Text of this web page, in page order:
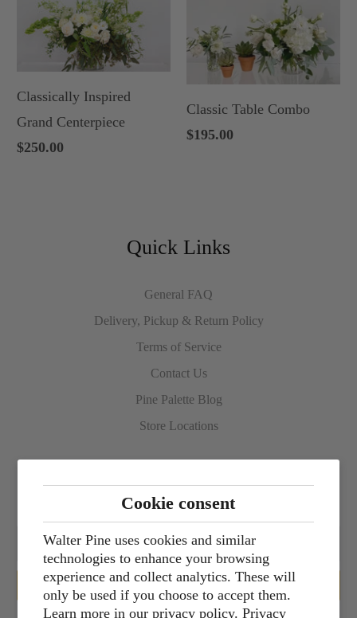
Cookie consent
Walter Pine uses cookies and similar
technologies to enhance your browsing
experience and collect analytics. These will
only be used if you choose to accept them.
Learn more in our privacy policy.Privacy
Classically Inspired
Grand Centerpiece
$250.00
Classic Table Combo
$195.00
Quick Links
General FAQ
Delivery, Pickup & Return Policy
Terms of Service
Contact Us
Pine Palette Blog
Store Locations